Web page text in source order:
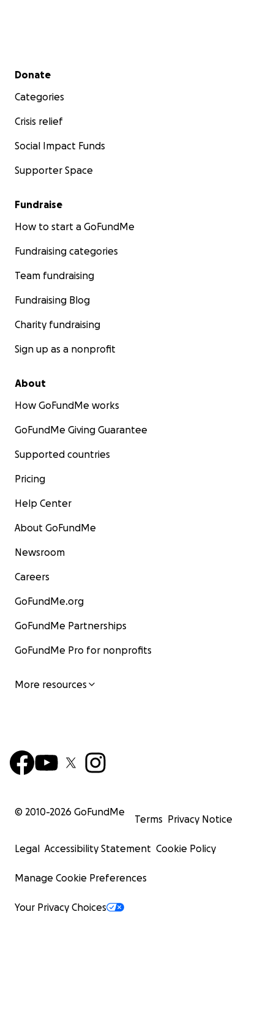
Secondary menu
Donate
Categories
Crisis relief
Social Impact Funds
Supporter Space
Fundraise
How to start a GoFundMe
Fundraising categories
Team fundraising
Fundraising Blog
Charity fundraising
Sign up as a nonprofit
About
How GoFundMe works
GoFundMe Giving Guarantee
Supported countries
Pricing
Help Center
About GoFundMe
Newsroom
Careers
GoFundMe.org
GoFundMe Partnerships
GoFundMe Pro for nonprofits
More resources
© 2010-2026 GoFundMe
Terms Privacy Notice
Legal Accessibility Statement Cookie Policy
Manage Cookie Preferences
Your Privacy Choices